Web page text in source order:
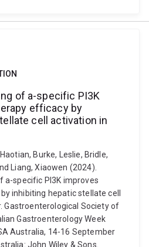
of a-specific PI3K
efficacy by
cell activation in
Burke, Leslie, Bridle,
Liang, Xiaowen (2024).
specific PI3K improves
inhibiting hepatic stellate cell
Gastroenterological Society of
Gastroenterology Week
Australia, 14-16 September
John Wiley & Sons.